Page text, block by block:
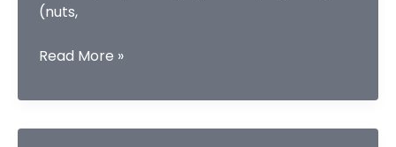
(nuts,
Smart
to
Balance
Read More »